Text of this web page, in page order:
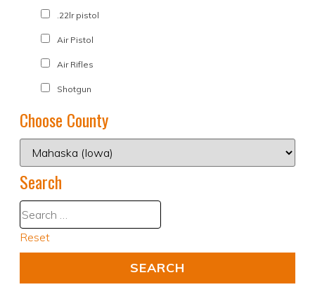
.22lr pistol
Air Pistol
Air Rifles
Shotgun
Choose County
Search
Reset